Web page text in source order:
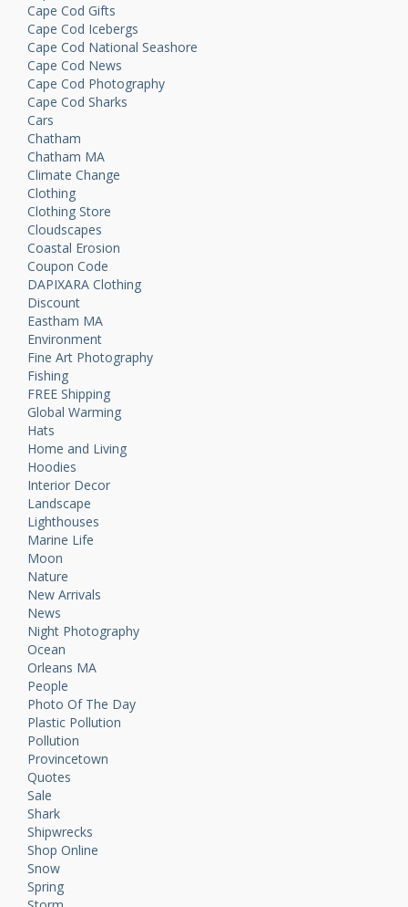
Cape Cod Gifts
Cape Cod Icebergs
Cape Cod National Seashore
Cape Cod News
Cape Cod Photography
Cape Cod Sharks
Cars
Chatham
Chatham MA
Climate Change
Clothing
Clothing Store
Cloudscapes
Coastal Erosion
Coupon Code
DAPIXARA Clothing
Discount
Eastham MA
Environment
Fine Art Photography
Fishing
FREE Shipping
Global Warming
Hats
Home and Living
Hoodies
Interior Decor
Landscape
Lighthouses
Marine Life
Moon
Nature
New Arrivals
News
Night Photography
Ocean
Orleans MA
People
Photo Of The Day
Plastic Pollution
Pollution
Provincetown
Quotes
Sale
Shark
Shipwrecks
Shop Online
Snow
Spring